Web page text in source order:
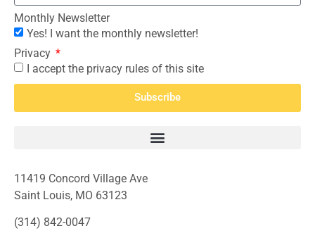
Monthly Newsletter
Yes! I want the monthly newsletter!
Privacy
I accept the privacy rules of this site
Subscribe
11419 Concord Village Ave
Saint Louis, MO 63123
(314) 842-0047